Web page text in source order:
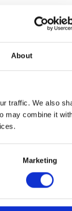
About
traffic. We also
may combine it
Marketing
(0.635 mm)